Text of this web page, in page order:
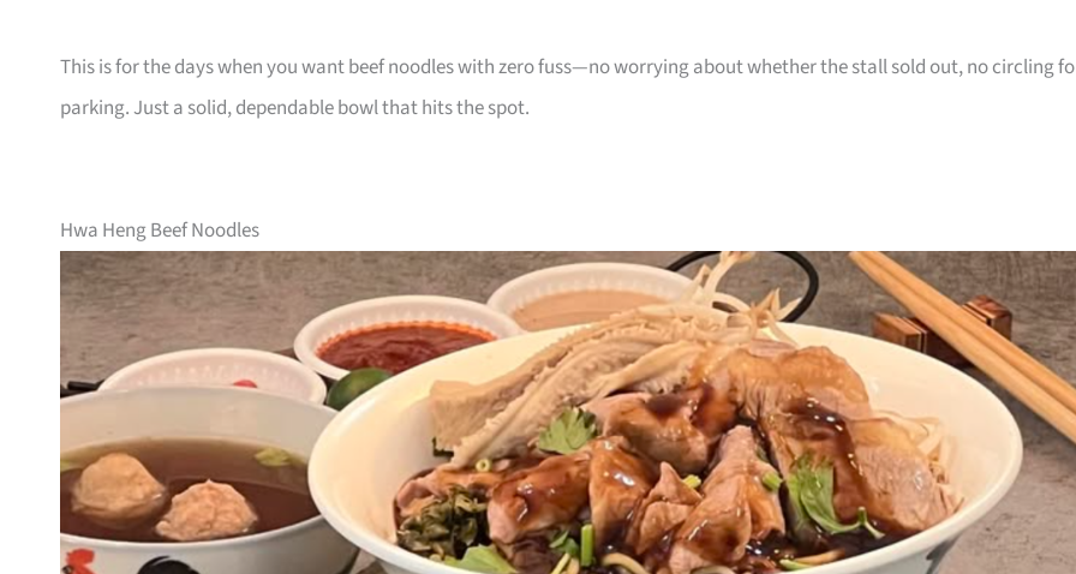
This is for the days when you want beef noodles with zero fuss—no worrying about whether the stall sold out, no circling
parking. Just a solid, dependable bowl that hits the spot.
Hwa Heng Beef Noodles